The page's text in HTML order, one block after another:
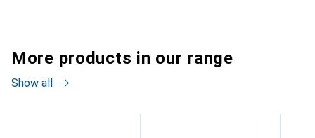
More products in our range
Show all